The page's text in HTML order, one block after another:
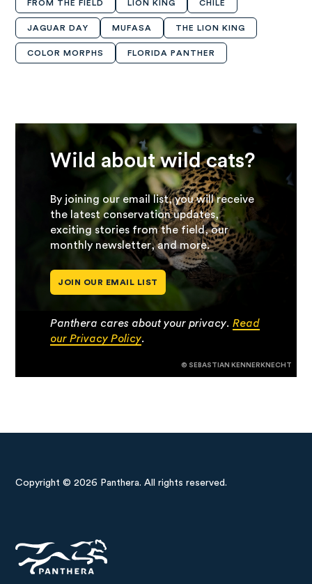
FROM THE FIELD LION KING CHILE
JAGUAR DAY MUFASA THE LION KING
COLOR MORPHS FLORIDA PANTHER
Wild about wild cats?
By joining our email list, you will receive
the latest conservation updates,
exciting stories from the field, our
monthly newsletter, and more.
JOIN OUR EMAIL LIST
Panthera cares about your privacy.Read
our Privacy Policy.
© SEBASTIAN KENNERKNECHT
Copyright © 2026 Panthera. All rights reserved.